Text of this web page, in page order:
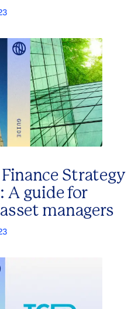
Finance Strategy
A guide for
managers